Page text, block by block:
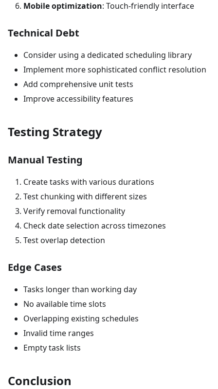
Mobile optimization: Touch-friendly interface
Technical Debt
Consider using a dedicated scheduling library
Implement more sophisticated conflict resolution
Add comprehensive unit tests
Improve accessibility features
Testing Strategy
Manual Testing
Create tasks with various durations
Test chunking with different sizes
Verify removal functionality
Check date selection across timezones
Test overlap detection
Edge Cases
Tasks longer than working day
No available time slots
Overlapping existing schedules
Invalid time ranges
Empty task lists
Conclusion